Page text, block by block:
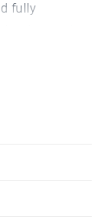
fully
with
interiors,